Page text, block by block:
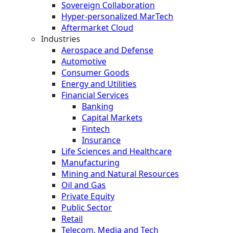
Sovereign Collaboration
Hyper-personalized MarTech
Aftermarket Cloud
Industries
Aerospace and Defense
Automotive
Consumer Goods
Energy and Utilities
Financial Services
Banking
Capital Markets
Fintech
Insurance
Life Sciences and Healthcare
Manufacturing
Mining and Natural Resources
Oil and Gas
Private Equity
Public Sector
Retail
Telecom, Media and Tech